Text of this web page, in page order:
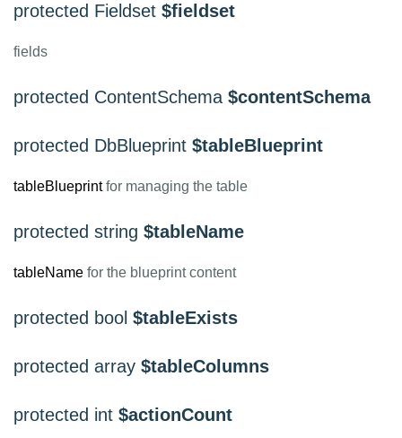
protected Fieldset $fieldset
fields
protected ContentSchema $contentSchema
protected DbBlueprint $tableBlueprint
tableBlueprintfor managing the table
protected string $tableName
tableName for the blueprint content
protected bool $tableExists
protected array $tableColumns
protected int $actionCount